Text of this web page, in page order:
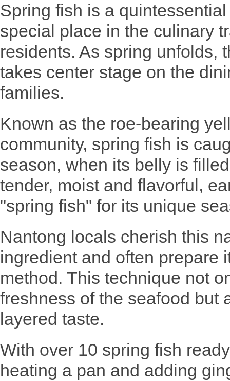
Spring fish is a
special place in the culinary
residents. As spring unfolds,
takes center stage on the
families.
Known as the roe-bearing
community, spring fish is
season, when its belly is
tender, moist and flavorful,
"spring fish" for its unique
Nantong locals cherish this
ingredient and often prepare
method. This technique not
freshness of the seafood but
layered taste.
With over 10 spring fish
heating a pan and adding